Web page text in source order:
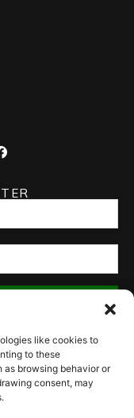
like cookies to
to these
browsing behavior or
consent, may